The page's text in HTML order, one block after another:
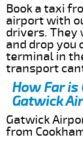
Book a taxi
airport with
drivers. They
and drop
terminal in
transport
How Far is
Gatwick
Gatwick
from